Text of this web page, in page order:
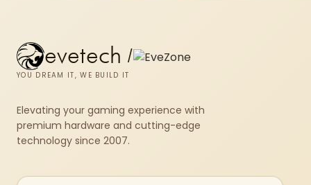
evetech /
YOU DREAM IT, WE BUILD IT
Elevating your gaming experience with
premium hardware and cutting-edge
technology since 2007.